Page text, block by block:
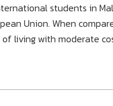
students in
Union. When
living with moderate